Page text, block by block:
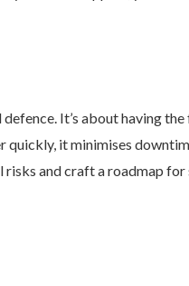
It’s about having
quickly, it minimises
and craft a roadmap for